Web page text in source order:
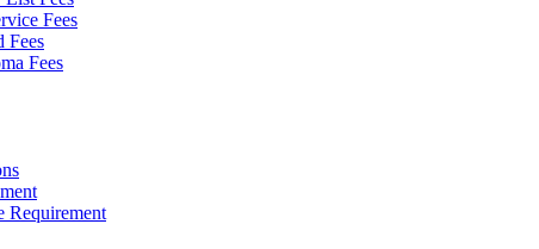
Fees
Fees
Fees
Requirement